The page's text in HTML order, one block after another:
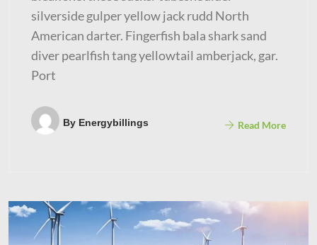
silverside gulper yellow jack rudd North
American darter. Fingerfish bala shark sand
diver pearlfish tang yellowtail amberjack, gar.
Port
By Energybillings Read More